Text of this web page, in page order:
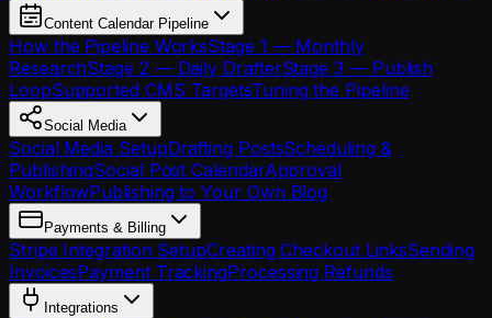
Content Calendar Pipeline
How the Pipeline WorksStage 1 — Monthly
ResearchStage 2 — Daily DrafterStage 3 — Publish
LoopSupported CMS TargetsTuning the Pipeline
Social Media
Social Media SetupDrafting PostsScheduling &
PublishingSocial Post CalendarApproval
WorkflowPublishing to Your Own Blog
Payments & Billing
Stripe Integration SetupCreating Checkout LinksSending
InvoicesPayment TrackingProcessing Refunds
Integrations